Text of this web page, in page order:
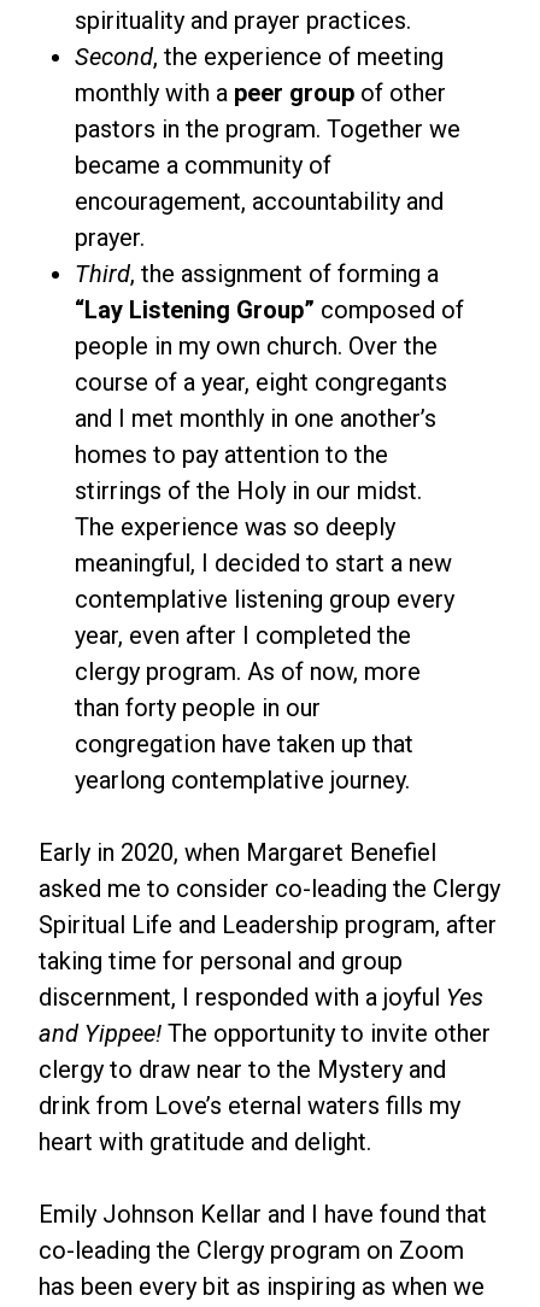
spirituality and prayer practices.
Second, the experience of meeting
monthly with a peer group of other
pastors in the program. Together we
became a community of
encouragement, accountability and
prayer.
Third, the assignment of forming a
“Lay Listening Group” composed of
people in my own church. Over the
course of a year, eight congregants
and I met monthly in one another’s
homes to pay attention to the
stirrings of the Holy in our midst.
The experience was so deeply
meaningful, I decided to start a new
contemplative listening group every
year, even after I completed the
clergy program. As of now, more
than forty people in our
congregation have taken up that
yearlong contemplative journey.
Early in 2020, when Margaret Benefiel
asked me to consider co-leading the Clergy
Spiritual Life and Leadership program, after
taking time for personal and group
discernment, I responded with a joyful Yes
and Yippee! The opportunity to invite other
clergy to draw near to the Mystery and
drink from Love’s eternal waters fills my
heart with gratitude and delight.
Emily Johnson Kellar and I have found that
co-leading the Clergy program on Zoom
has been every bit as inspiring as when we